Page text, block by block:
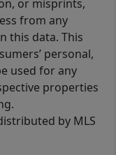
or misprints,
from any
this data. This
personal,
used for any
properties
by MLS